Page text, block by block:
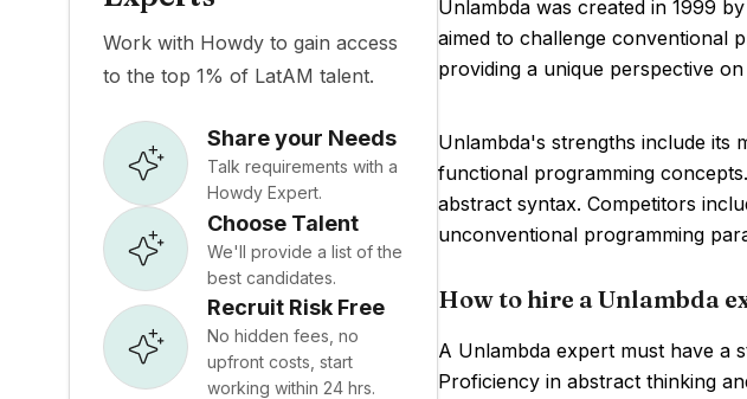
Work with Howdy to gain access
to the top 1% of LatAM talent.
Share your Needs
Talk requirements with a
Howdy Expert.
Choose Talent
We'll provide a list of the
best candidates.
Recruit Risk Free
No hidden fees, no
upfront costs, start
working within 24 hrs.
Unlambda was created in 1999
aimed to challenge conventional
providing a unique perspective
Unlambda's strengths include its
functional programming
abstract syntax. Competitors
unconventional programming
How to hire a Unlambda
A Unlambda expert must have a
Proficiency in abstract thinking